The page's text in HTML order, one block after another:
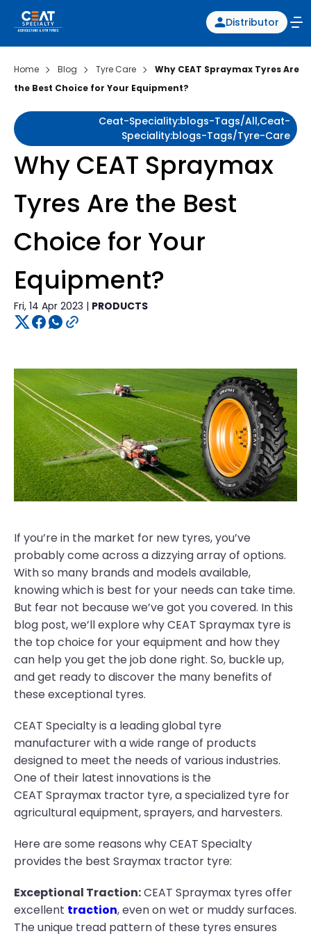
Distributor
Home Blog Tyre Care
Why CEAT Spraymax Tyres Are
the Best Choice for Your Equipment?
Ceat-Speciality:blogs-Tags/all,ceat-
Speciality:blogs-Tags/tyre-Care
Why CEAT Spraymax
Tyres Are the Best
Choice for Your
Equipment?
Fri, 14 Apr 2023 | PRODUCTS
If you’re in the market for new tyres, you’ve
probably come across a dizzying array of options.
With so many brands and models available,
knowing which is best for your needs can take time.
But fear not because we’ve got you covered. In this
blog post, we’ll explore why CEAT Spraymax tyre is
the top choice for your equipment and how they
can help you get the job done right. So, buckle up,
and get ready to discover the many benefits of
these exceptional tyres.
CEAT Specialty is a leading global tyre
manufacturer with a wide range of products
designed to meet the needs of various industries.
One of their latest innovations is the
CEAT Spraymax tractor tyre, a specialized tyre for
agricultural equipment, sprayers, and harvesters.
Here are some reasons why CEAT Specialty
provides the best Sraymax tractor tyre:
Exceptional Traction:CEAT Spraymax tyres offer
excellent traction, even on wet or muddy surfaces.
The unique tread pattern of these tyres ensures